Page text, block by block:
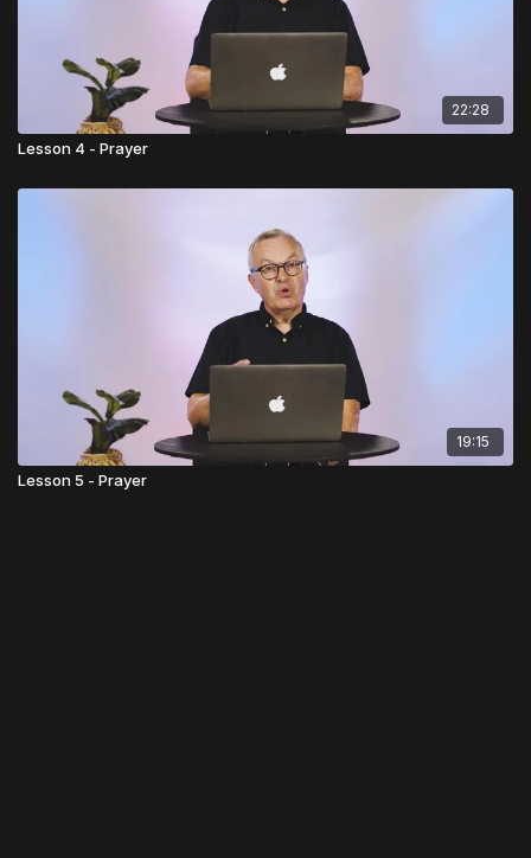
22:28
Lesson 4 - Prayer
19:15
Lesson 5 - Prayer